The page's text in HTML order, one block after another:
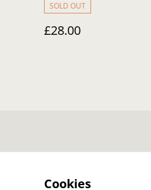
SOLD OUT
£28.00
Cookies